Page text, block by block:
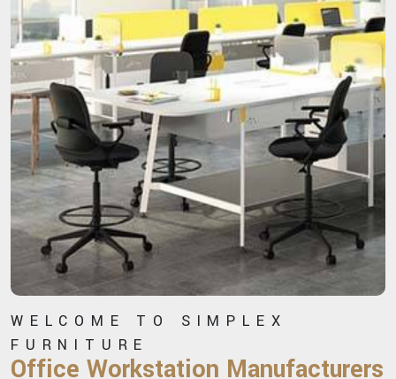
WELCOME TO SIMPLEX
FURNITURE
Office Workstation Manufacturers